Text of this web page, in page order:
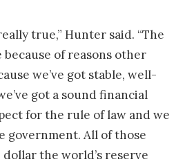
true,” Hunter said. “The
of reasons other
we’ve got stable, well-
got a sound financial
for the rule of law and we
government. All of those
the world’s reserve